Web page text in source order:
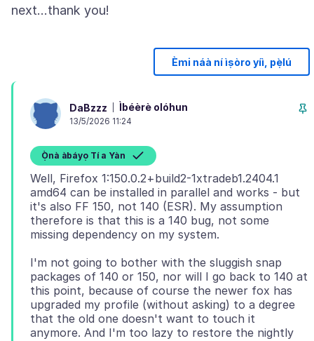
Èmi náà ní ìṣòro yíì, pẹ̀lú
DaBzzz Ìbéèrè olóhun
13/5/2026 11:24
Ọ̀nà àbáyọ Tí a Yàn
Well, Firefox 1:150.0.2+build2-1xtradeb1.2404.1
amd64 can be installed in parallel and works - but
it's also FF 150, not 140 (ESR). My assumption
therefore is that this is a 140 bug, not some
I'm not going to bother with the sluggish snap
packages of 140 or 150, nor will I go back to 140 at
this point, because of course the newer fox has
upgraded my profile (without asking) to a degree
that the old one doesn't want to touch it
anymore. And I'm too lazy to restore the nightly